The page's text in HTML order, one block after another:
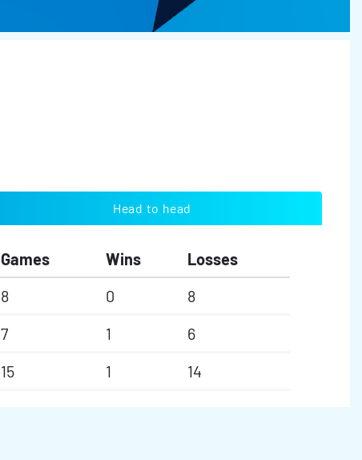
Head to head
Games Wins
Losses
8 0
8
7 1
6
15 1 14